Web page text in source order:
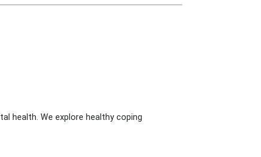
health. We explore healthy coping